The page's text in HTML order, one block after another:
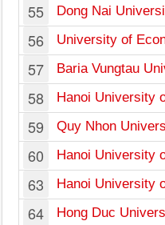
55 Dong Nai
56 University of
57 Baria Vungtau
58 Hanoi University
59 Quy Nhon
60 Hanoi University
63 Hanoi University
64 Hong Duc